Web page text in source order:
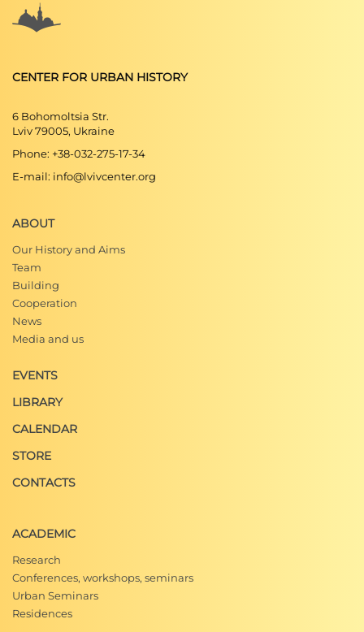
CENTER FOR URBAN HISTORY
6 Bohomoltsia Str.
Lviv 79005, Ukraine
Phone: +38-032-275-17-34
E-mail: info@lvivcenter.org
ABOUT
Our History and Aims
Team
Building
Cooperation
News
Media and us
EVENTS
LIBRARY
CALENDAR
STORE
CONTACTS
ACADEMIC
Research
Conferences, workshops, seminars
Urban Seminars
Residences